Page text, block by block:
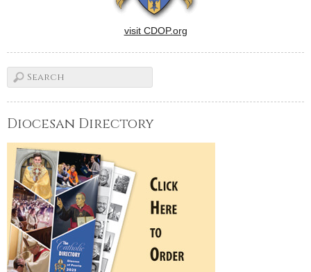
visit CDOP.org
Diocesan Directory